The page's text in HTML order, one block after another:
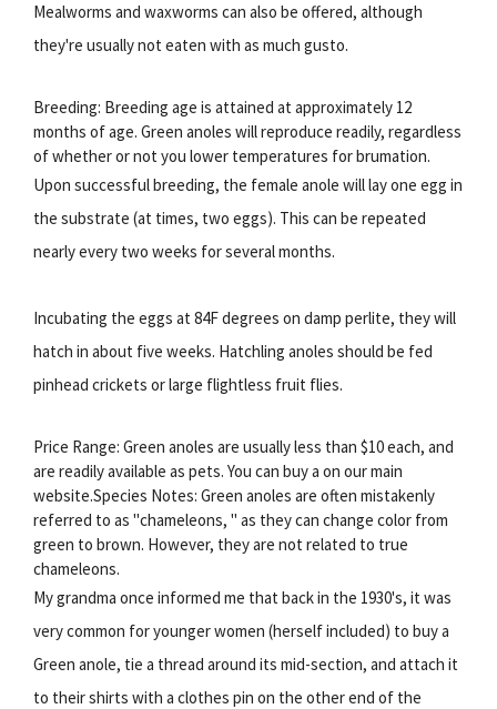
Mealworms and waxworms can also be offered, although
they're usually not eaten with as much gusto.
Breeding: Breeding age is attained at approximately 12
months of age. Green anoles will reproduce readily, regardless
of whether or not you lower temperatures for brumation.
Upon successful breeding, the female anole will lay one egg in
the substrate (at times, two eggs). This can be repeated
nearly every two weeks for several months.
Incubating the eggs at 84F degrees on damp perlite, they will
hatch in about five weeks. Hatchling anoles should be fed
pinhead crickets or large flightless fruit flies.
Price Range: Green anoles are usually less than $10 each, and
are readily available as pets. You can buy a on our main
website.Species Notes: Green anoles are often mistakenly
referred to as "chameleons, " as they can change color from
green to brown. However, they are not related to true
chameleons.
My grandma once informed me that back in the 1930's, it was
very common for younger women (herself included) to buy a
Green anole, tie a thread around its mid-section, and attach it
to their shirts with a clothes pin on the other end of the